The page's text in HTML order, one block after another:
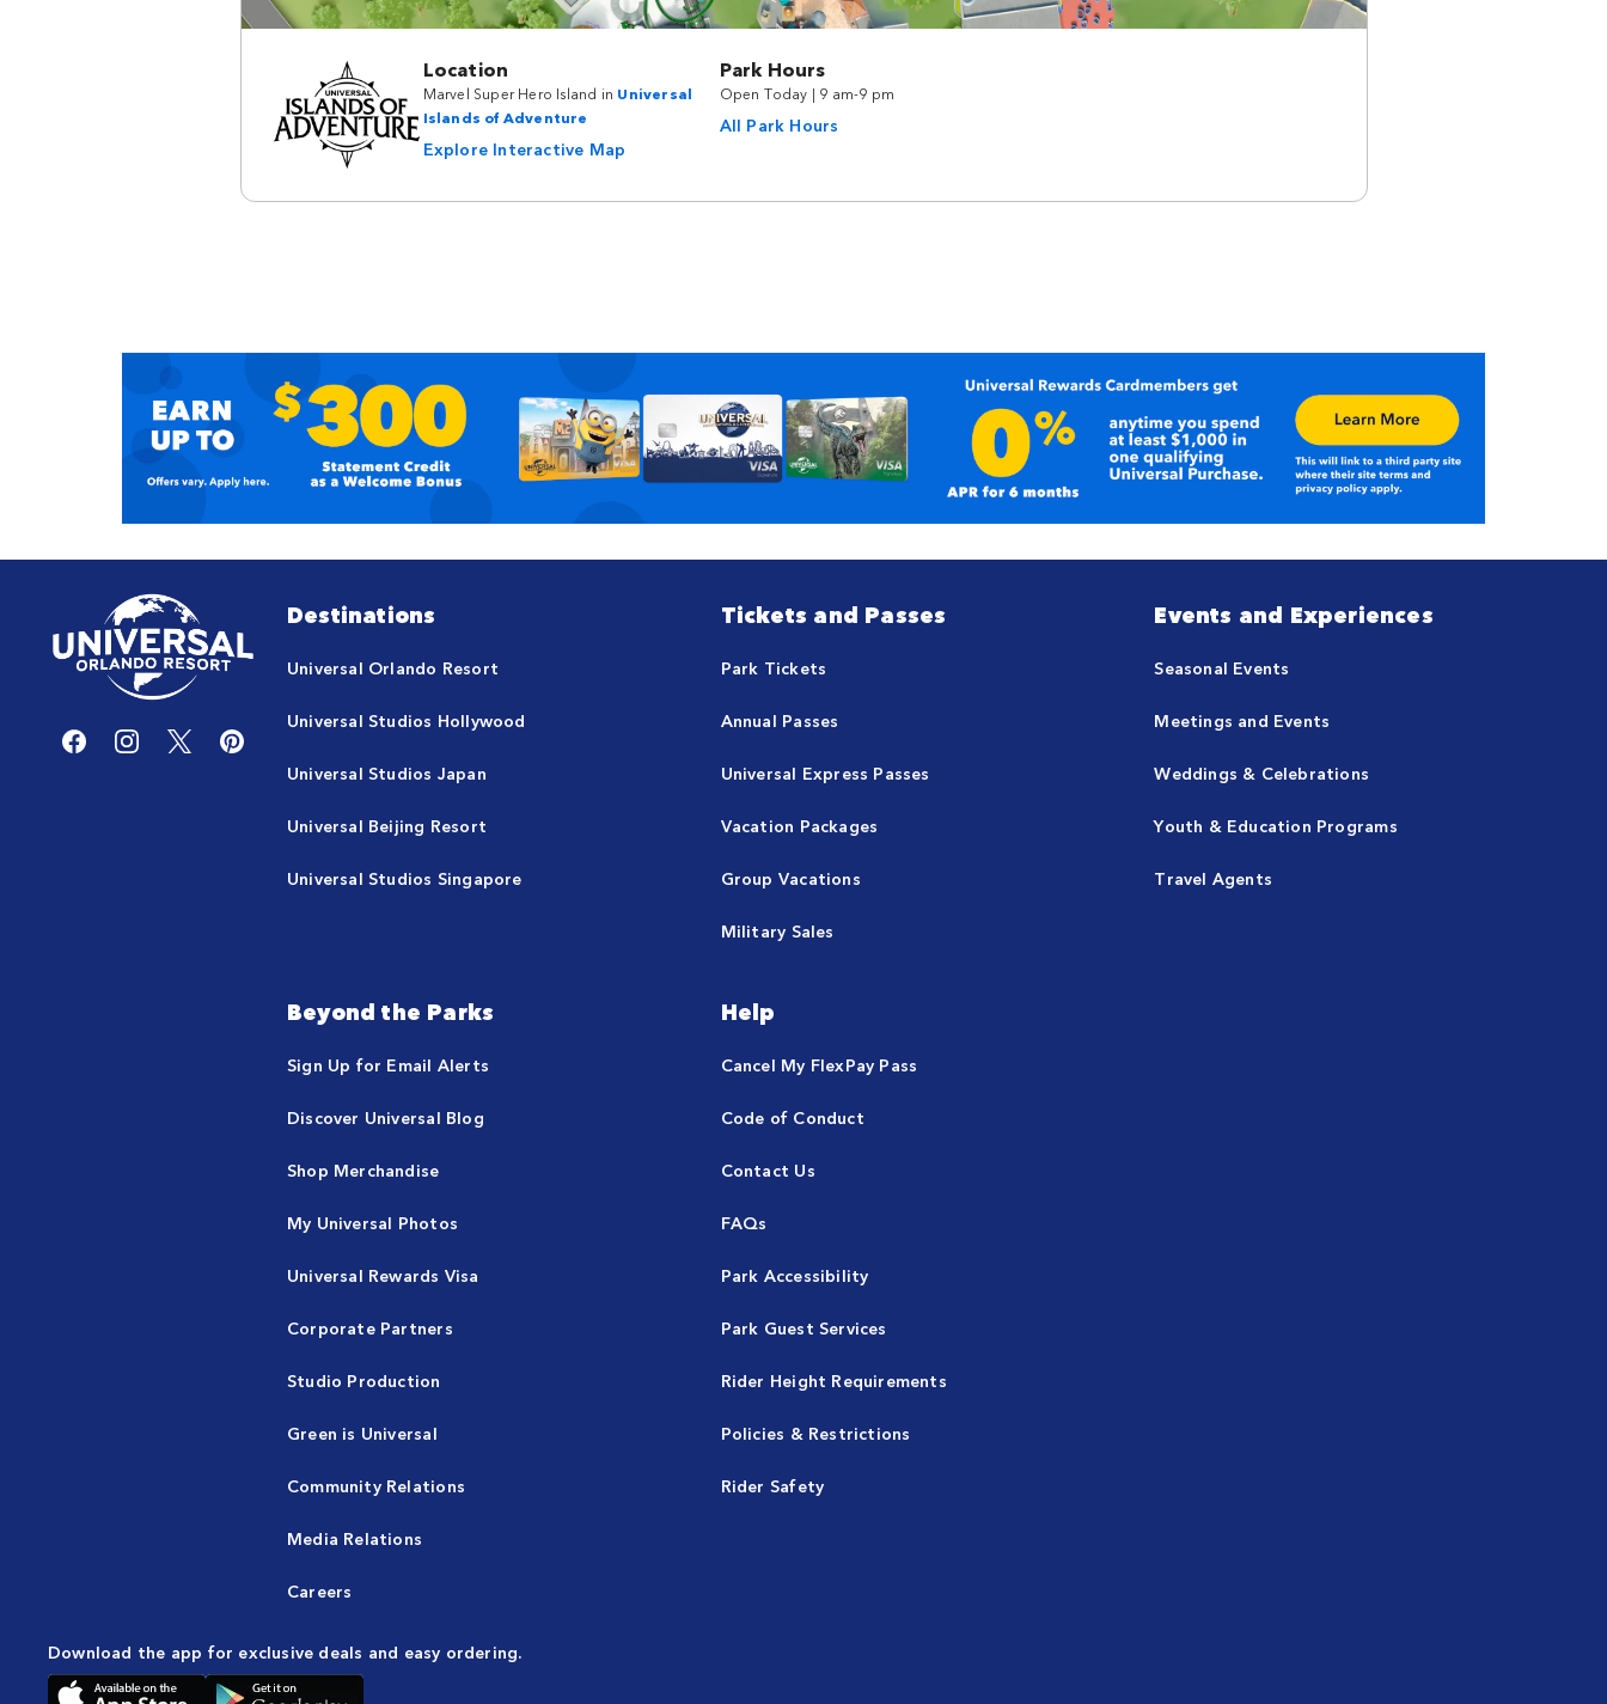
Location
Marvel Super Hero Island in Universal
Islands of Adventure
Explore Interactive Map
Park Hours
Open Today | 9 am-9 pm
All Park Hours
Destinations
Universal Orlando Resort
Universal Studios Hollywood
Universal Studios Japan
Universal Beijing Resort
Universal Studios Singapore
Tickets and Passes
Park Tickets
Annual Passes
Universal Express Passes
Vacation Packages
Group Vacations
Military Sales
Events and Experiences
Seasonal Events
Meetings and Events
Weddings & Celebrations
Youth & Education Programs
Travel Agents
Beyond the Parks
Sign Up for Email Alerts
Discover Universal Blog
Shop Merchandise
My Universal Photos
Universal Rewards Visa
Corporate Partners
Studio Production
Green is Universal
Community Relations
Media Relations
Careers
Help
Cancel My FlexPay Pass
Code of Conduct
Contact Us
FAQs
Park Accessibility
Park Guest Services
Rider Height Requirements
Policies & Restrictions
Rider Safety
Download the app for exclusive deals and easy ordering.